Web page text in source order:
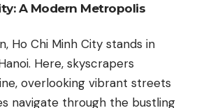
A Modern Metropolis
Ho Chi Minh City stands in
Here, skyscrapers
overlooking vibrant streets
navigate through the bustling